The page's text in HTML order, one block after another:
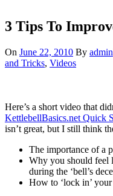
3 Tips To
On June 22, 2010 By admin
and Tricks, Videos
Here’s a short video that
KettlebellBasics.net Quick
isn’t great, but I still think
The importance of a
Why you should feel
during the ‘bell’s
How to ‘lock in’